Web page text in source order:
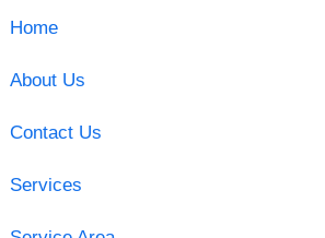
Home
About Us
Contact Us
Services